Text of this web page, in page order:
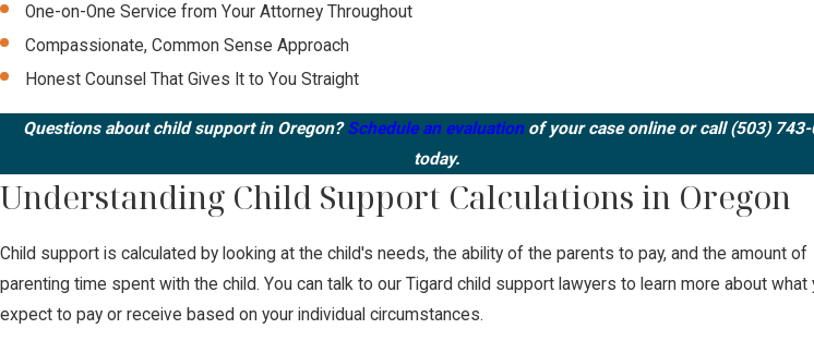
One-on-One Service from Your Attorney Throughout
Compassionate, Common Sense Approach
Honest Counsel That Gives It to You Straight
Questions about child support in Oregon?Schedule an evaluationof your case online or call(503)
today.
Understanding Child Support Calculations in Oregon
Child support is calculated by looking at the child's needs, the ability of the parents to pay, and the amount of
parenting time spent with the child. You can talk to our Tigard child support lawyers to learn more about what
expect to pay or receive based on your individual circumstances.